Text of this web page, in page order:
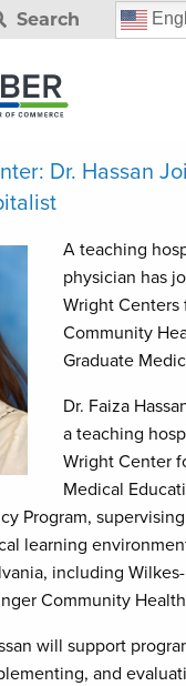
Search
Dr. Hassan
A teaching
physician has
Wright Centers
Community
Graduate
Dr. Faiza
a teaching
Wright Center
Medical
Program,
learning
including
Community
will support
and